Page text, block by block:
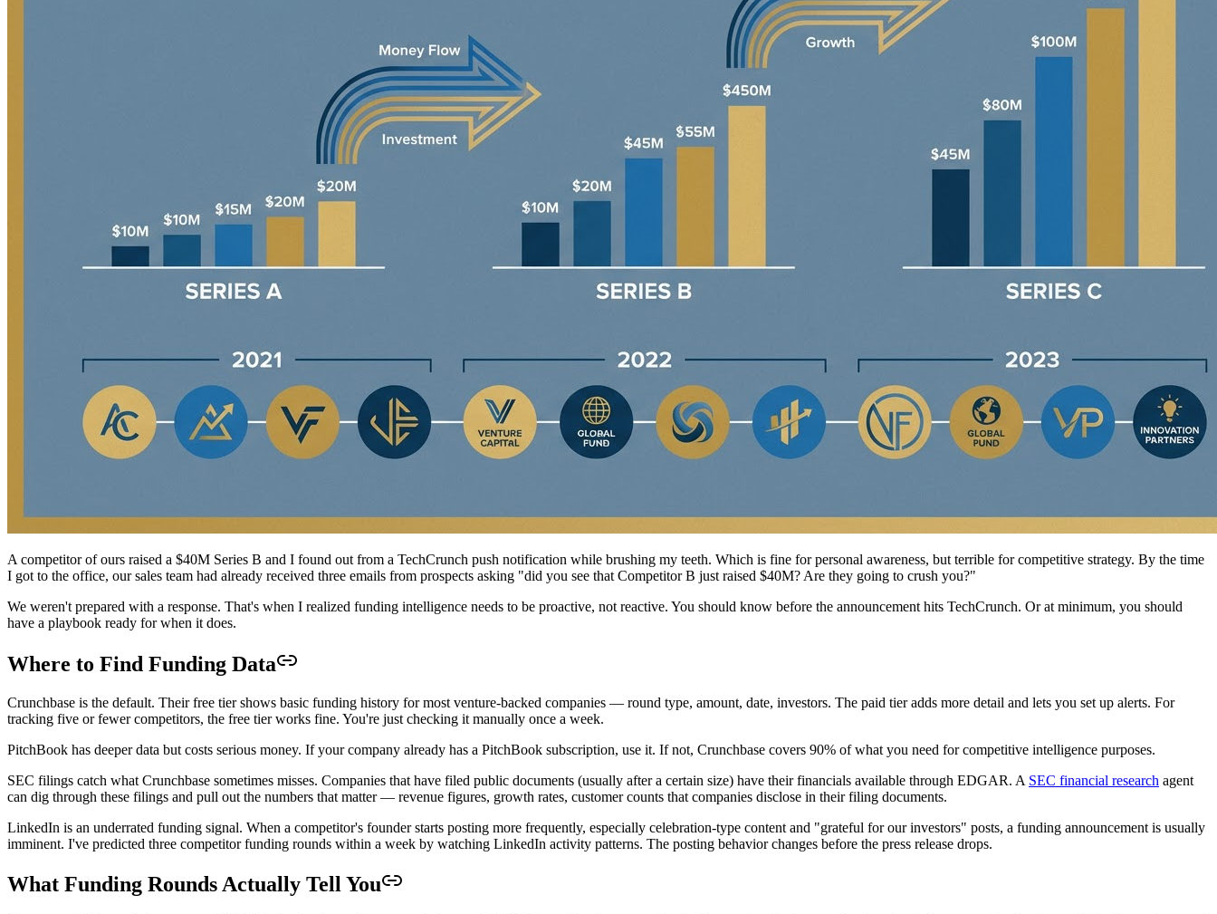
A competitor of ours raised a $40M Series B and I found out from a TechCrunch push notification while brushing my teeth. Which is fine for personal awareness, but terrible for competitive strategy. By the time
I got to the office, our sales team had already received three emails from prospects asking "did you see that Competitor B just raised $40M? Are they going to crush you?"
We weren't prepared with a response. That's when I realized funding intelligence needs to be proactive, not reactive. You should know before the announcement hits TechCrunch. Or at minimum, you should
have a playbook ready for when it does.
Where to Find Funding Data
Crunchbase is the default. Their free tier shows basic funding history for most venture-backed companies — round type, amount, date, investors. The paid tier adds more detail and lets you set up alerts. For
tracking five or fewer competitors, the free tier works fine. You're just checking it manually once a week.
PitchBook has deeper data but costs serious money. If your company already has a PitchBook subscription, use it. If not, Crunchbase covers 90% of what you need for competitive intelligence purposes.
SEC filings catch what Crunchbase sometimes misses. Companies that have filed public documents (usually after a certain size) have their financials available through EDGAR. A SEC financial research agent
can dig through these filings and pull out the numbers that matter — revenue figures, growth rates, customer counts that companies disclose in their filing documents.
LinkedIn is an underrated funding signal. When a competitor's founder starts posting more frequently, especially celebration-type content and "grateful for our investors" posts, a funding announcement is usually
imminent. I've predicted three competitor funding rounds within a week by watching LinkedIn activity patterns. The posting behavior changes before the press release drops.
What Funding Rounds Actually Tell You